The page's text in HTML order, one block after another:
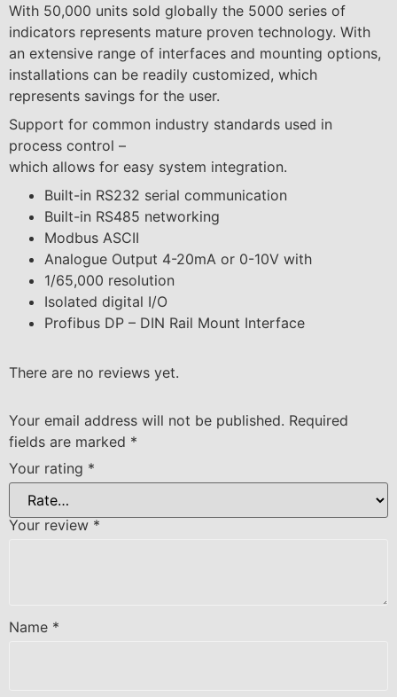
With 50,000 units sold globally the 5000 series of
indicators represents mature proven technology. With
an extensive range of interfaces and mounting options,
installations can be readily customized, which
represents savings for the user.
Support for common industry standards used in
process control –
which allows for easy system integration.
Built-in RS232 serial communication
Built-in RS485 networking
Modbus ASCII
Analogue Output 4-20mA or 0-10V with
1/65,000 resolution
Isolated digital I/O
Profibus DP – DIN Rail Mount Interface
There are no reviews yet.
Your email address will not be published. Required
fields are marked *
Your rating *
Your review *
Name *